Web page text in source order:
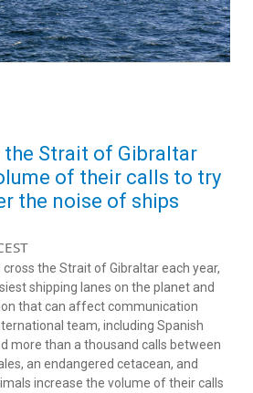
Strait of Gibraltar
of their calls to try
the noise of ships
the Strait of Gibraltar each year,
shipping lanes on the planet and
that can affect communication
team, including Spanish
more than a thousand calls between
an endangered cetacean, and
increase the volume of their calls